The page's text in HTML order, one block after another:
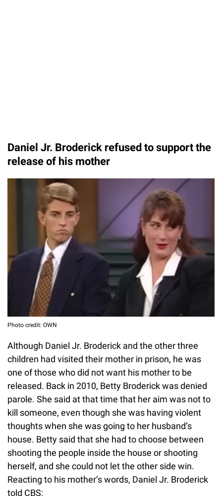
Daniel Jr. Broderick refused to support the
release of his mother
Photo credit: OWN
Although Daniel Jr. Broderick and the other three
children had visited their mother in prison, he was
one of those who did not want his mother to be
released. Back in 2010, Betty Broderick was denied
parole. She said at that time that her aim was not to
kill someone, even though she was having violent
thoughts when she was going to her husband’s
house. Betty said that she had to choose between
shooting the people inside the house or shooting
herself, and she could not let the other side win.
Reacting to his mother’s words, Daniel Jr. Broderick
told CBS: